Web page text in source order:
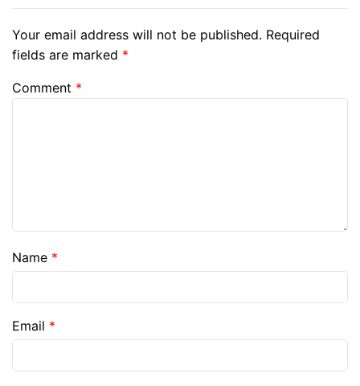
Your email address will not be published. Required
fields are marked *
Comment *
Name *
Email *